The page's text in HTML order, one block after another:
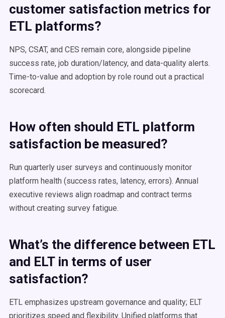
customer satisfaction metrics for
ETL platforms?
NPS, CSAT, and CES remain core, alongside pipeline
success rate, job duration/latency, and data-quality alerts.
Time-to-value and adoption by role round out a practical
scorecard.
How often should ETL platform
satisfaction be measured?
Run quarterly user surveys and continuously monitor
platform health (success rates, latency, errors). Annual
executive reviews align roadmap and contract terms
without creating survey fatigue.
What’s the difference between ETL
and ELT in terms of user
satisfaction?
ETL emphasizes upstream governance and quality; ELT
prioritizes speed and flexibility. Unified platforms that